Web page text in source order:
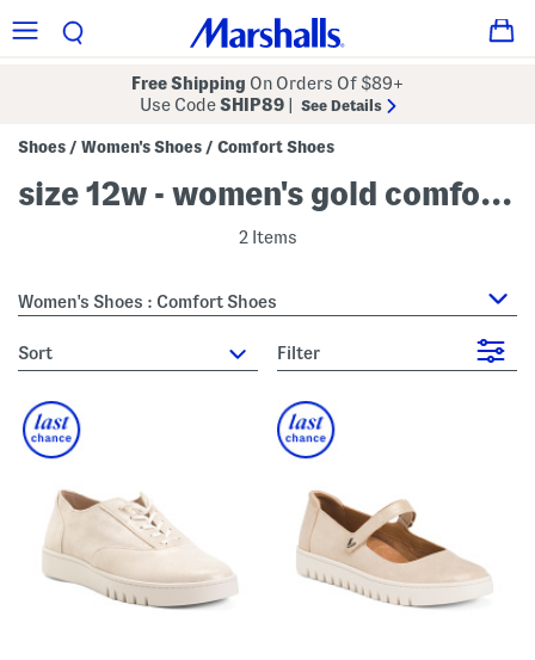
Free Shipping On Orders Of $89+
Use CodeSHIP89 See Details
Shoes / Women's Shoes / Comfort Shoes
size 12w - women's gold comfort shoes
2 Items
Women's Shoes : Comfort Shoes
sort Filter